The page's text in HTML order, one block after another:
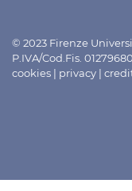
© 2023 Firenze
P.IVA/Cod.Fis.
cookies | privacy |